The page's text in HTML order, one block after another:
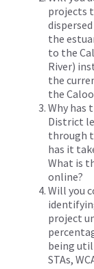
projects
the
to the
River)
the
the
Why has
District
through
has it
What is
online?
Will you
project
being
STAs,